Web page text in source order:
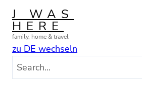
Skip
content
J WAS
HERE
family, home & travel
zu DE wechseln